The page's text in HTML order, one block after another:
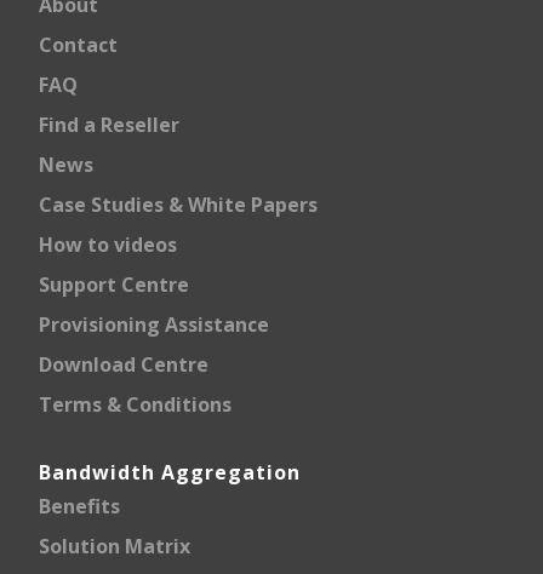
Contact
FAQ
Find a Reseller
News
Case Studies & White Papers
How to videos
Support Centre
Provisioning Assistance
Download Centre
Terms & Conditions
Bandwidth Aggregation
Benefits
Solution Matrix